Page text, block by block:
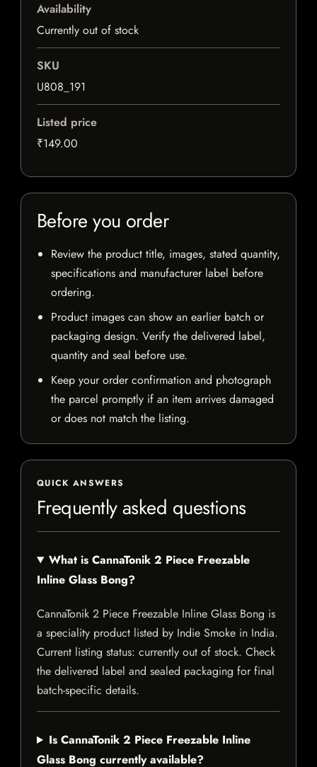
Availability
Currently out of stock
SKU
U808_191
Listed price
₹149.00
Before you order
Review the product title, images, stated quantity,
specifications and manufacturer label before
ordering.
Product images can show an earlier batch or
packaging design. Verify the delivered label,
quantity and seal before use.
Keep your order confirmation and photograph
the parcel promptly if an item arrives damaged
or does not match the listing.
QUICK ANSWERS
Frequently asked questions
What is CannaTonik 2 Piece Freezable
Inline Glass Bong?
CannaTonik 2 Piece Freezable Inline Glass Bong is
a speciality product listed by Indie Smoke in India.
Current listing status: currently out of stock. Check
the delivered label and sealed packaging for final
batch-specific details.
Is CannaTonik 2 Piece Freezable Inline
Glass Bong currently available?